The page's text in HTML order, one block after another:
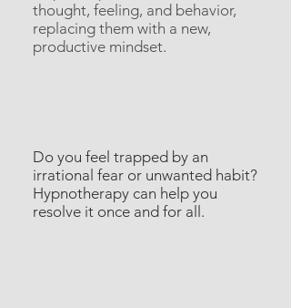
thought, feeling, and behavior,
replacing them with a new,
productive mindset.
Do you feel trapped by an
irrational fear or unwanted habit?
Hypnotherapy can help you
resolve it once and for all.